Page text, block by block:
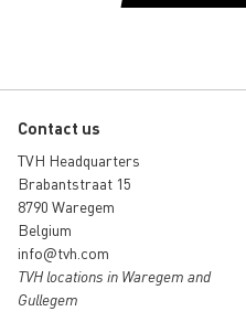
Contact us
TVH Headquarters
Brabantstraat 15
8790 Waregem
Belgium
info@tvh.com
TVH locations in Waregem and
Gullegem